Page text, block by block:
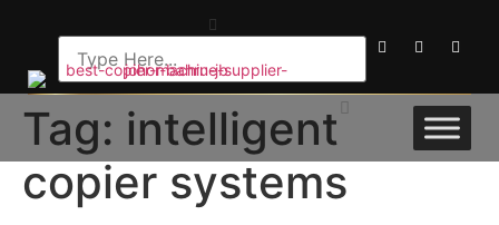
Tag: intelligent
copier systems